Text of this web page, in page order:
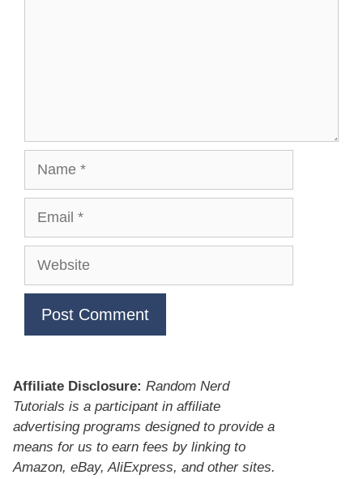
Website
Affiliate Disclosure: Random Nerd
Tutorials is a participant in affiliate
advertising programs designed to provide a
means for us to earn fees by linking to
Amazon, eBay, AliExpress, and other sites.